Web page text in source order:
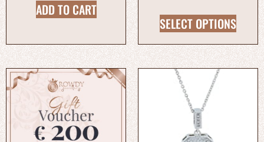
ADD TO CART
SELECT OPTIONS